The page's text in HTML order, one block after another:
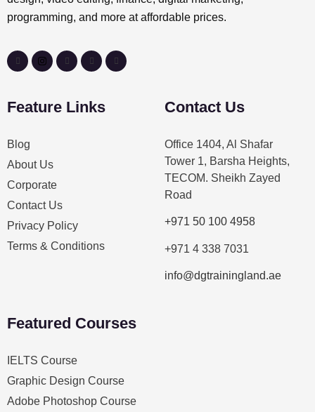
programming, and more at affordable prices.
Feature Links
Blog
About Us
Corporate
Contact Us
Privacy Policy
Terms & Conditions
Contact Us
Office 1404, Al Shafar
Tower 1, Barsha Heights,
TECOM. Sheikh Zayed
Road
+971 50 100 4958
+971 4 338 7031
info@dgtrainingland.ae
Featured Courses
IELTS Course
Graphic Design Course
Adobe Photoshop Course